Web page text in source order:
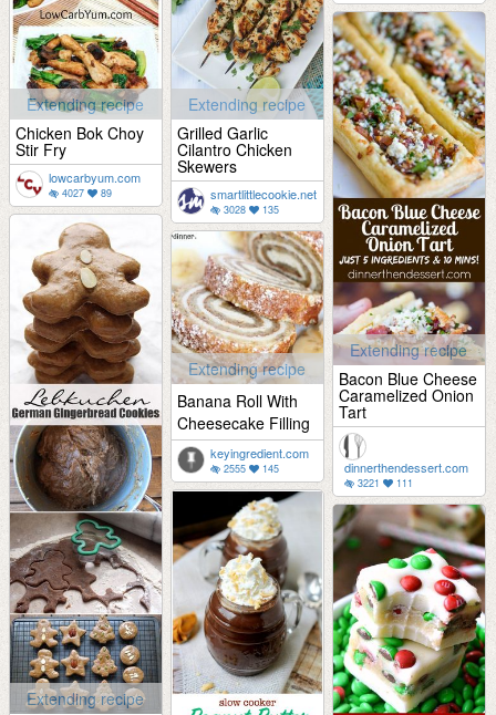
Extending recipe
Chicken Bok Choy
Stir Fry
lowcarbyum.com
4027 89
Extending recipe
Grilled Garlic
Cilantro Chicken
Skewers
smartlittlecookie.net
3028 135
Extending recipe
Bacon Blue Cheese
Caramelized Onion
Tart
dinnerthendessert.com
3221 111
Extending recipe
Extending recipe
Banana Roll With
Cheesecake Filling
keyingredient.com
2555 145